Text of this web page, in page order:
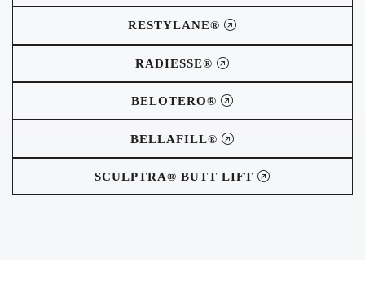
RESTYLANE®
RADIESSE®
BELOTERO®
BELLAFILL®
SCULPTRA® BUTT LIFT